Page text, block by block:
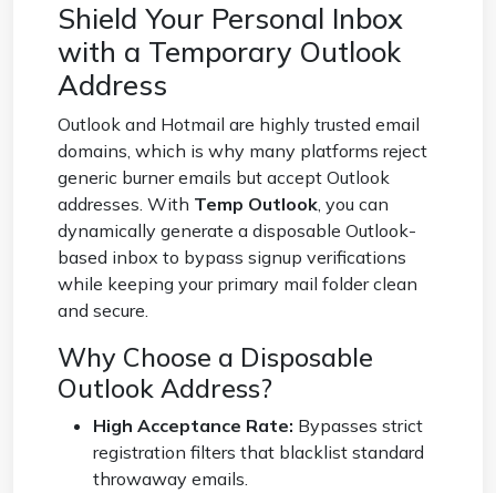
Shield Your Personal Inbox
with a Temporary Outlook
Address
Outlook and Hotmail are highly trusted email
domains, which is why many platforms reject
generic burner emails but accept Outlook
addresses. With Temp Outlook, you can
dynamically generate a disposable Outlook-
based inbox to bypass signup verifications
while keeping your primary mail folder clean
and secure.
Why Choose a Disposable
Outlook Address?
High Acceptance Rate: Bypasses strict
registration filters that blacklist standard
throwaway emails.